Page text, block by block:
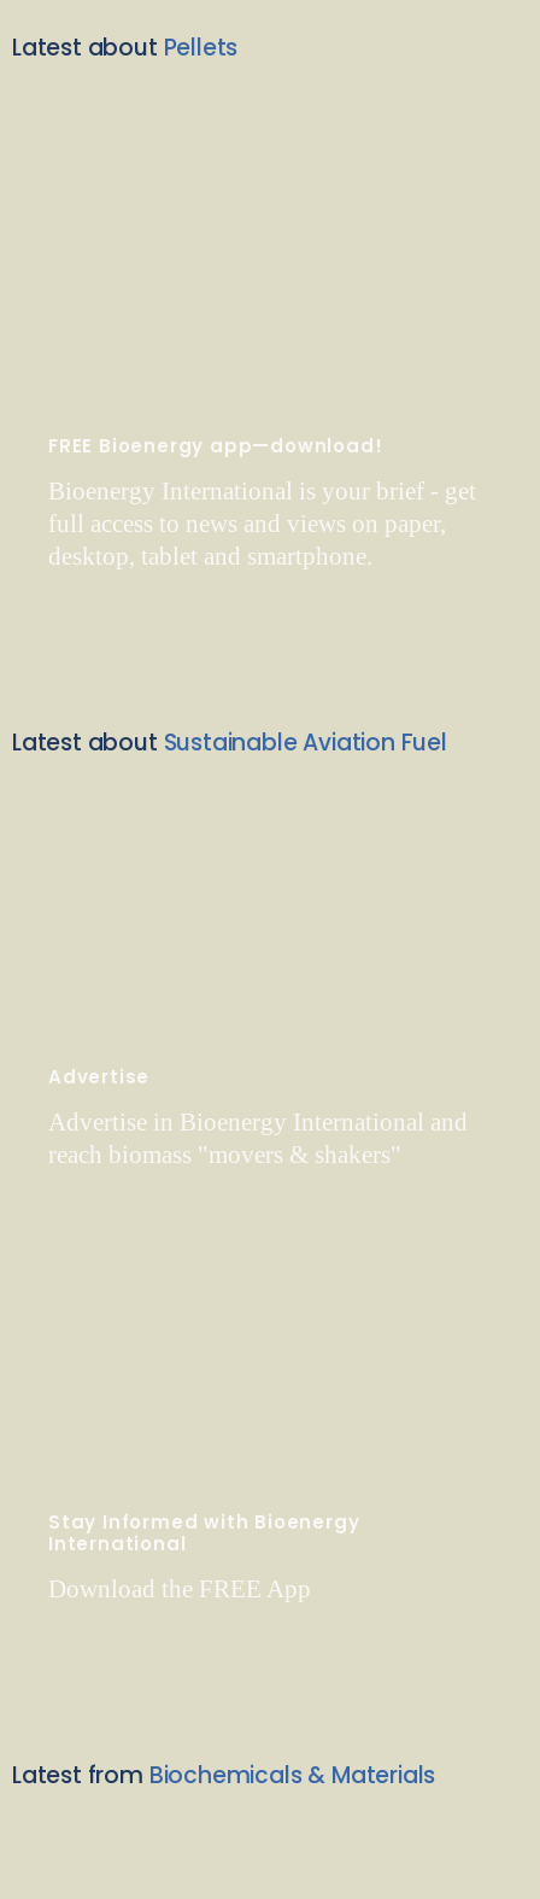
Latest about Pellets
FREE Bioenergy app—download!
Bioenergy International is your brief - get
full access to news and views on paper,
desktop, tablet and smartphone.
Latest about Sustainable Aviation Fuel
Advertise
Advertise in Bioenergy International and
reach biomass "movers & shakers"
Stay Informed with Bioenergy
International
Download the FREE App
Latest from Biochemicals & Materials